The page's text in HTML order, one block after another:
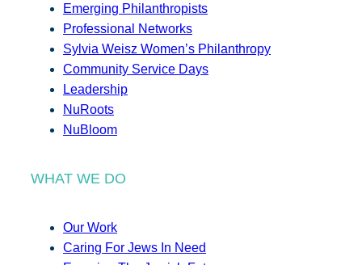
Emerging Philanthropists
Professional Networks
Sylvia Weisz Women’s Philanthropy
Community Service Days
Leadership
NuRoots
NuBloom
WHAT WE DO
Our Work
Caring For Jews In Need